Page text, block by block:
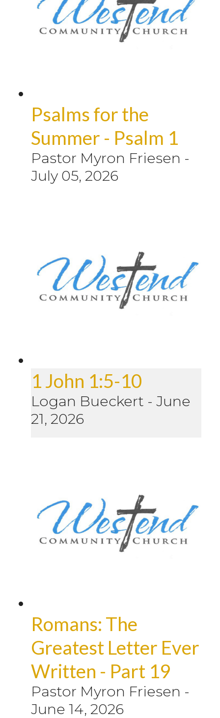
Psalms for the
Summer - Psalm 1
Pastor Myron Friesen -
July 05, 2026
1 John 1:5-10
Logan Bueckert - June
21, 2026
Romans: The
Greatest Letter Ever
Written - Part 19
Pastor Myron Friesen -
June 14, 2026